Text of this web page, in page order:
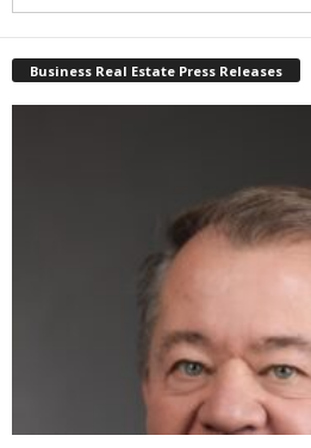
Business Real Estate Press Releases